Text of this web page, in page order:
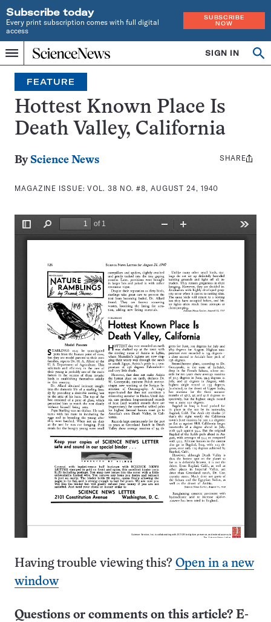
Subscribe today
Every print subscription comes with full digital
access
SUBSCRIBE
NOW
Menu
Home
INDEPENDENT
JOURNALISM
SINCE
1921
SIGN IN
Search
FEATURE
Hottest Known Place Is
Death Valley, California
By Science News
MAGAZINE ISSUE:VOL. 38 NO. #8, AUGUST 24, 1940
Share
SHARE
Having trouble viewing this? Open in a new
window
Questions or comments on this article? E-